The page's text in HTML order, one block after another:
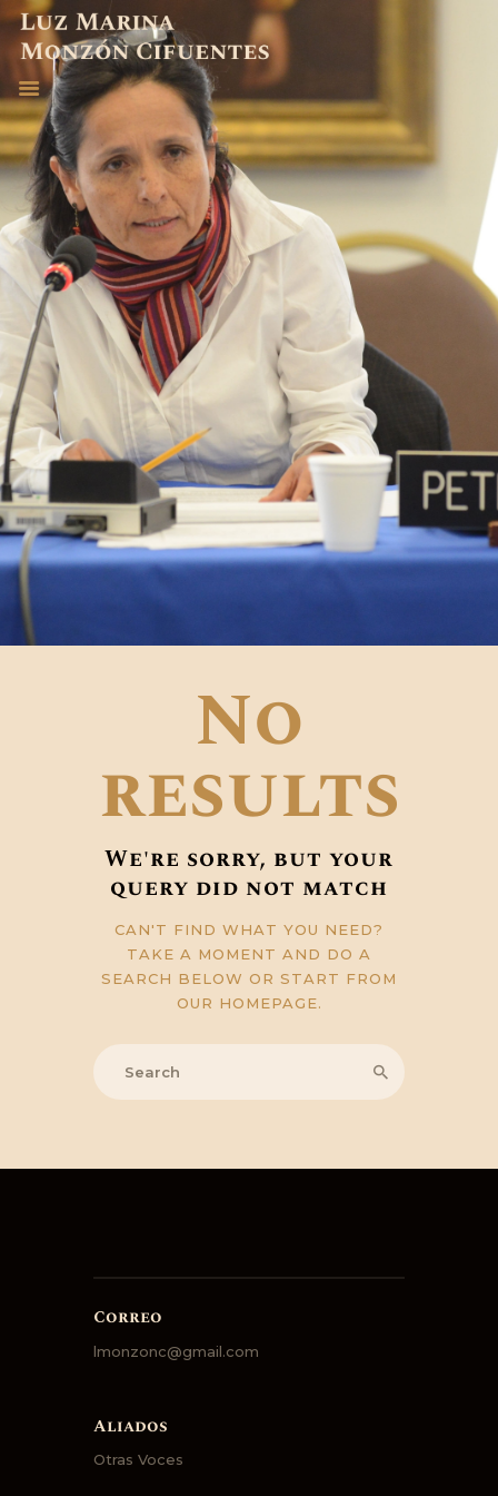
ABOGADA
EXPERIENCIA
PUBLICACIONES
CONTACTO
No
results
We're sorry, but your
query did not match
CAN'T FIND WHAT YOU NEED?
TAKE A MOMENT AND DO A
SEARCH BELOW OR START FROM
OUR HOMEPAGE.
Correo
lmonzonc@gmail.com
Aliados
Otras Voces